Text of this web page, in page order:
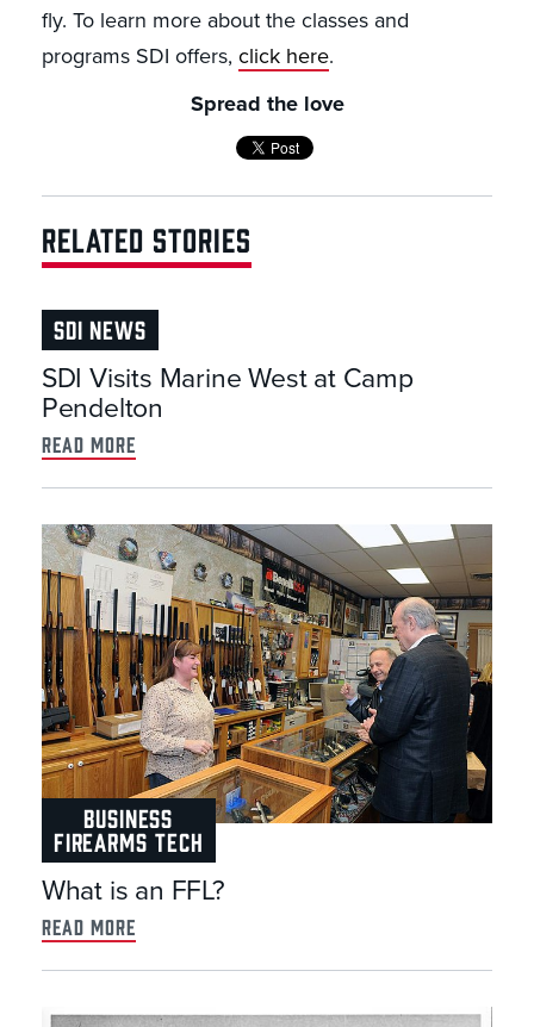
fly. To learn more about the classes and
programs SDI offers, click here.
Spread the love
RELATED STORIES
SDI NEWS
SDI Visits Marine West at Camp
Pendelton
read more
BUSINESS
FIREARMS TECH
What is an FFL?
read more